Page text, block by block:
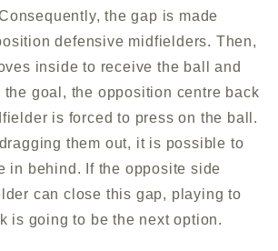
the gap is made
defensive midfielders. Then,
inside to receive the ball and
the goal, the opposition centre back
is forced to press on the ball.
them out, it is possible to
in behind. If the opposite side
can close this gap, playing to
is going to be the next option.